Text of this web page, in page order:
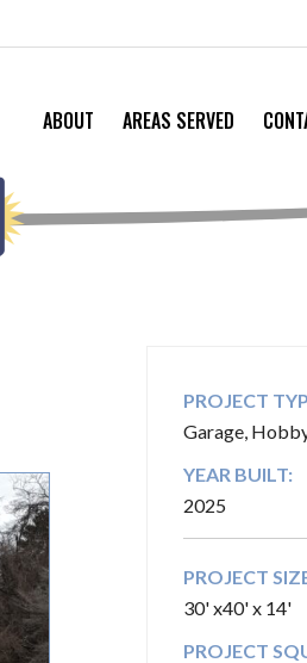
Our
ABOUT AREAS SERVED
PROJECT
Garage,
YEAR BUILT:
2025
PROJECT
30' x40' x 14'
PROJECT